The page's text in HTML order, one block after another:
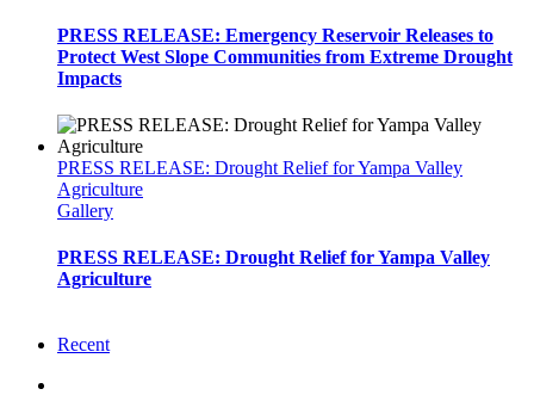
PRESS RELEASE: Emergency Reservoir Releases to
Protect West Slope Communities from Extreme Drought
Impacts
PRESS RELEASE: Drought Relief for Yampa Valley
Agriculture
Gallery
PRESS RELEASE: Drought Relief for Yampa Valley
Agriculture
Recent